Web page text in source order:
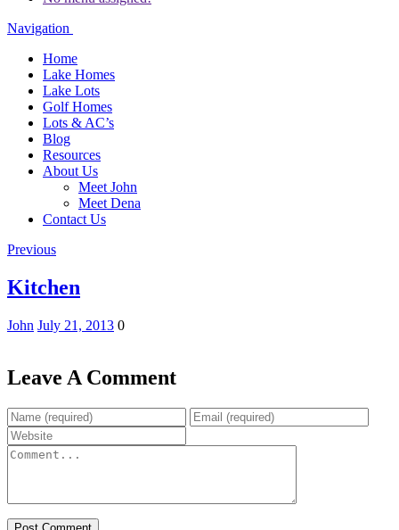
Navigation
Home
Lake Homes
Lake Lots
Golf Homes
Lots & AC’s
Blog
Resources
About Us
Meet John
Meet Dena
Contact Us
Previous
Kitchen
John July 21, 2013 0
Leave A Comment